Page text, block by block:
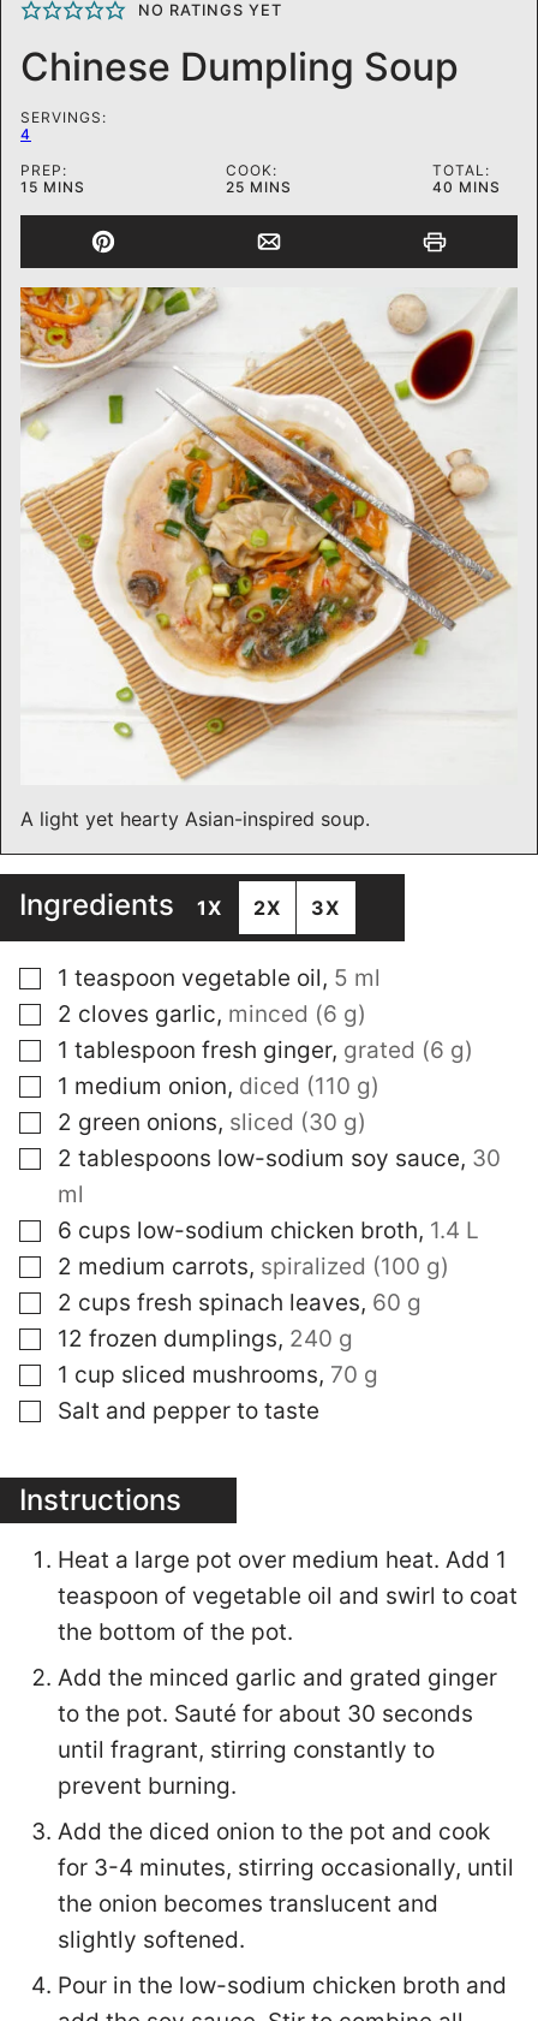
NO RATINGS YET
Chinese Dumpling Soup
SERVINGS:
4
PREP:
15MINUTES
MINS
COOK:
25MINUTES
MINS
TOTAL:
40 MINUTES
MINS
A light yet hearty Asian-inspired soup.
Ingredients 1X 2X 3X
▢
1 teaspoon vegetable oil, 5 ml
▢
2 cloves garlic, minced (6 g)
▢
1 tablespoon fresh ginger, grated (6 g)
▢
1 medium onion, diced (110 g)
▢
2 green onions, sliced (30 g)
▢
2 tablespoons low-sodium soy sauce, 30
ml
▢
6 cups low-sodium chicken broth, 1.4 L
▢
2 medium carrots, spiralized (100 g)
▢
2 cups fresh spinach leaves, 60 g
▢
12 frozen dumplings, 240 g
▢
1 cup sliced mushrooms, 70 g
▢
Salt and pepper to taste
Instructions
Heat a large pot over medium heat. Add 1
teaspoon of vegetable oil and swirl to coat
the bottom of the pot.
Add the minced garlic and grated ginger
to the pot. Sauté for about 30 seconds
until fragrant, stirring constantly to
prevent burning.
Add the diced onion to the pot and cook
for 3-4 minutes, stirring occasionally, until
the onion becomes translucent and
slightly softened.
Pour in the low-sodium chicken broth and